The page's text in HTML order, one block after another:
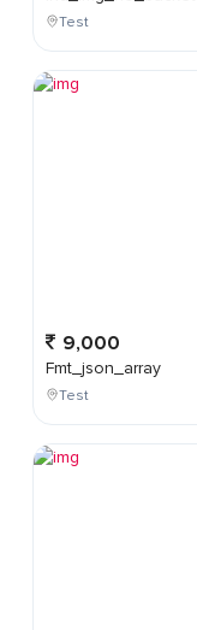
Test
9,000
Fmt_json_array
Test